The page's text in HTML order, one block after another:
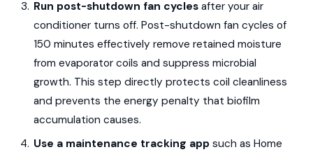
Run post-shutdown fan cyclesafter your air
conditioner turns off. Post-shutdown fan cycles of
150 minutes effectively remove retained moisture
from evaporator coils and suppress microbial
growth. This step directly protects coil cleanliness
and prevents the energy penalty that biofilm
accumulation causes.
Use a maintenance tracking app such as Home